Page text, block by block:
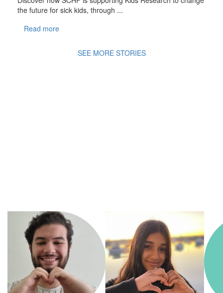
the future for sick kids, through ...
Read more
SEE MORE STORIES